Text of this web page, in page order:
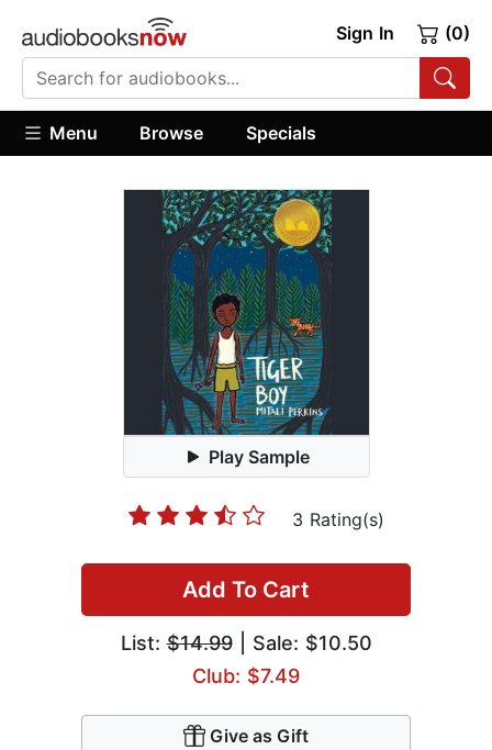
Sign In (0)
Menu Browse Specials
Play Sample
3 Rating(s)
Add To Cart
List:$14.99| Sale: $10.50
Club: $7.49
Give as Gift